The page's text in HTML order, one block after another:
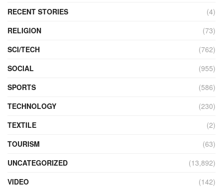
RECENT STORIES
(4)
RELIGION
(73)
SCI/TECH
(762)
SOCIAL
(955)
SPORTS
(586)
TECHNOLOGY
(230)
TEXTILE
(2)
TOURISM
(63)
UNCATEGORIZED
(13,892)
VIDEO
(142)